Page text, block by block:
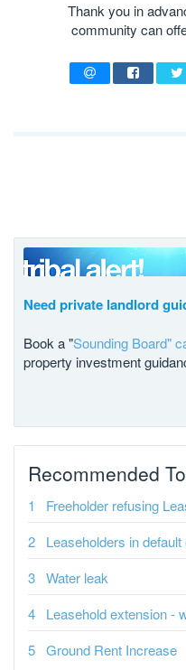
Thank you in
community can
Need private landlord
Book a "Sounding Board"
property investment
Recommended
Freeholder refusing
Leaseholders in
Water leak
Leasehold extension -
Ground Rent Increase